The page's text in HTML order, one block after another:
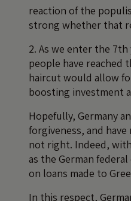
reaction of the
strong whether that
2. As we enter the
people have reached
haircut would allow
boosting investment
Hopefully, Germany
forgiveness, and
not right. Indeed,
as the German
on loans made to
In this respect,